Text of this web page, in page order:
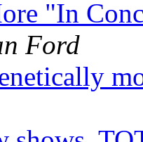
"In
Ford